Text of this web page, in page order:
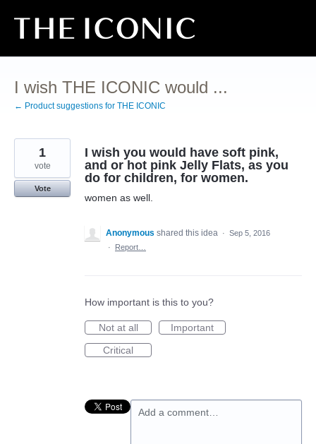
Skip
content
I wish THE ICONIC would ...
← Product suggestions for THE ICONIC
I wish you would have soft pink,
and or hot pink Jelly Flats, as you
do for children, for women.
women as well.
1
vote
Vote
Anonymous shared this idea · Sep 5, 2016
·
Report…
How important is this to you?
Not at all
Important
Critical
Add a comment…